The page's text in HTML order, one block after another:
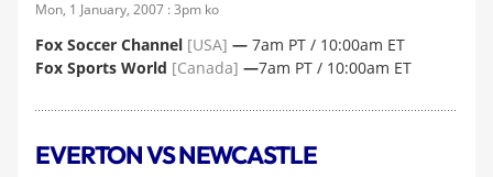
Mon, 1 January, 2007 : 3pm ko
Fox Soccer Channel [USA] — 7am PT / 10:00am ET
Fox Sports World [Canada] —7am PT / 10:00am ET
EVERTON VS NEWCASTLE